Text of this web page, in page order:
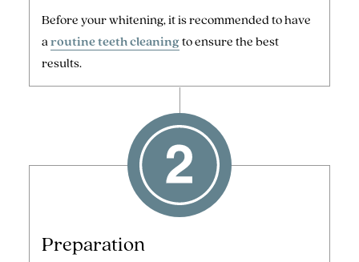
Before your whitening, it is recommended to have
aroutine teeth cleaningto ensure the best
results.
Preparation